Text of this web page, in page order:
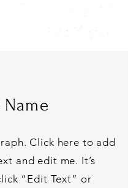
Click here to add
and edit me. It’s
“Edit Text” or